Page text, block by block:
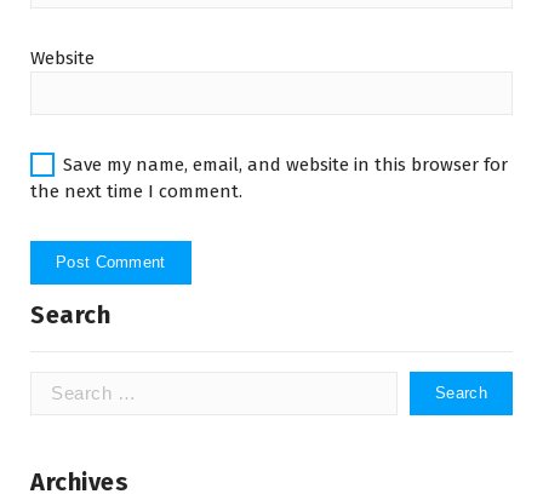
Website
Save my name, email, and website in this browser for
the next time I comment.
Search
Search
Archives